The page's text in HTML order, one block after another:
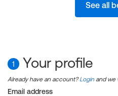
See all
1 Your profile
Already have an account?Login and we
Email address